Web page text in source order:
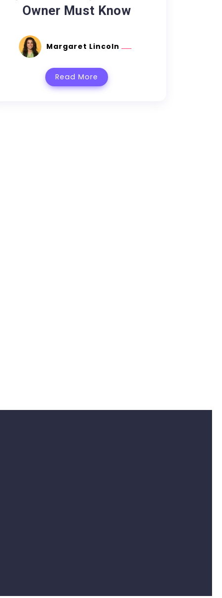
Owner Must Know
Margaret Lincoln
Read More